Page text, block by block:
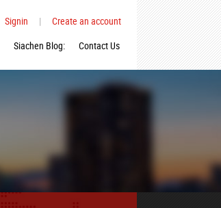
Signin |
Create an account
Siachen Blog: Contact Us